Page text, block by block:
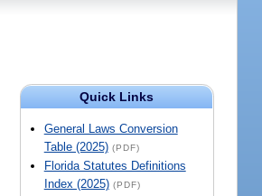
Quick Links
General Laws Conversion
Table (2025) (PDF)
Florida Statutes Definitions
Index (2025) (PDF)